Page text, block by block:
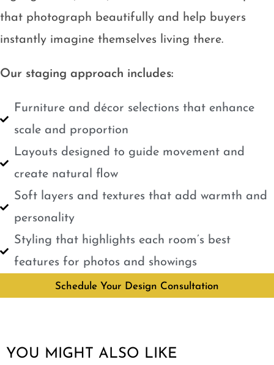
that photograph beautifully and help buyers
instantly imagine themselves living there.
Our staging approach includes:
Furniture and décor selections that enhance
scale and proportion
Layouts designed to guide movement and
create natural flow
Soft layers and textures that add warmth and
personality
Styling that highlights each room’s best
features for photos and showings
Schedule Your Design Consultation
YOU MIGHT ALSO LIKE